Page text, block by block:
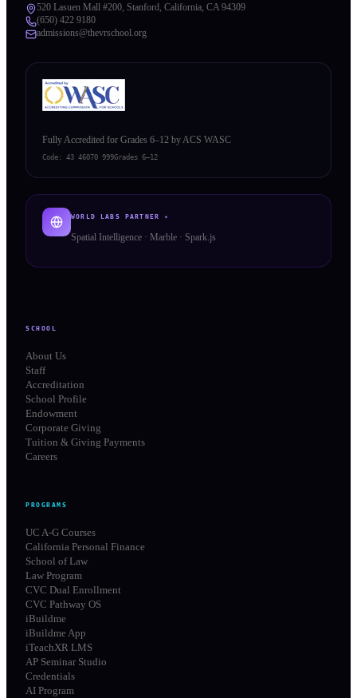
520 Lasuen Mall #200, Stanford, California, CA 94309
(650) 422 9180
admissions@thevrschool.org
Fully Accredited for Grades 6–12 by ACS WASC
Code: 43 46070 999Grades 6–12
WORLD LABS PARTNER ✦
Spatial Intelligence · Marble · Spark.js
SCHOOL
About Us
Staff
Accreditation
School Profile
Endowment
Corporate Giving
Tuition & Giving Payments
Careers
PROGRAMS
UC A-G Courses
California Personal Finance
School of Law
Law Program
CVC Dual Enrollment
CVC Pathway OS
iBuildme
iBuildme App
iTeachXR LMS
AP Seminar Studio
Credentials
AI Program